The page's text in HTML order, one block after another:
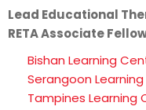
Lead Educational
RETA Associate
Bishan Learning
Serangoon
Tampines Learning